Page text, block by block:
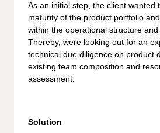
As an initial step, the client wanted
maturity of the product portfolio
within the operational structure and
Thereby, were looking out for an
technical due diligence on product
existing team composition and
assessment.
Solution